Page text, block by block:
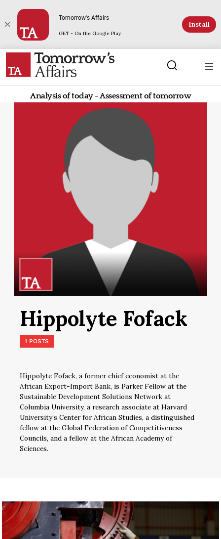
Tomorrow's Affairs
GET - On the Google Play
Install
Analysis of today - Assessment of tomorrow
Hippolyte Fofack
1 POSTS
Hippolyte Fofack, a former chief economist at the
African Export-Import Bank, is Parker Fellow at the
Sustainable Development Solutions Network at
Columbia University, a research associate at Harvard
University’s Center for African Studies, a distinguished
fellow at the Global Federation of Competitiveness
Councils, and a fellow at the African Academy of
Sciences.